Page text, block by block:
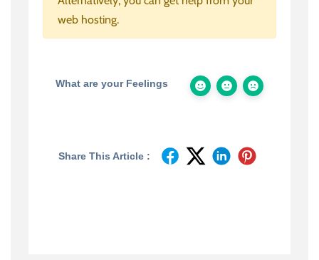
web hosting.
What are your Feelings
Share This Article :